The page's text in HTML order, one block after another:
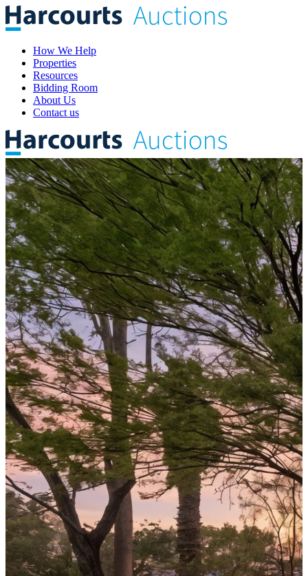
How We Help
Properties
Resources
Bidding Room
About Us
Contact us